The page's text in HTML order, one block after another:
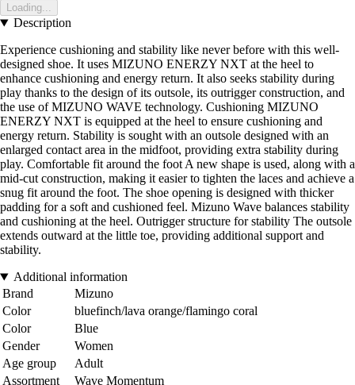
Loading...
Description
Experience cushioning and stability like never before with this well-
designed shoe. It uses MIZUNO ENERZY NXT at the heel to
enhance cushioning and energy return. It also seeks stability during
play thanks to the design of its outsole, its outrigger construction, and
the use of MIZUNO WAVE technology. Cushioning MIZUNO
ENERZY NXT is equipped at the heel to ensure cushioning and
energy return. Stability is sought with an outsole designed with an
enlarged contact area in the midfoot, providing extra stability during
play. Comfortable fit around the foot A new shape is used, along with a
mid-cut construction, making it easier to tighten the laces and achieve a
snug fit around the foot. The shoe opening is designed with thicker
padding for a soft and cushioned feel. Mizuno Wave balances stability
and cushioning at the heel. Outrigger structure for stability The outsole
extends outward at the little toe, providing additional support and
stability.
Additional information
Brand
Mizuno
Color
bluefinch/lava orange/flamingo coral
Color
Blue
Gender
Women
Age group
Adult
Assortment
Wave Momentum